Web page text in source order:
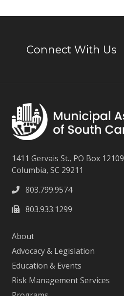
Connect With Us
1411 Gervais St., PO Box 12109
Columbia, SC 29211
803.799.9574
803.933.1299
About
Advocacy & Legislation
Education & Events
Risk Management Services